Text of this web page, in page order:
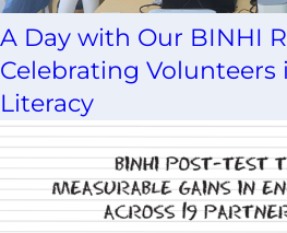
A Day with Our BINHI
Celebrating Volunteers
Literacy